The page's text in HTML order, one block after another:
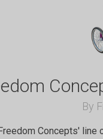
By
Concepts'